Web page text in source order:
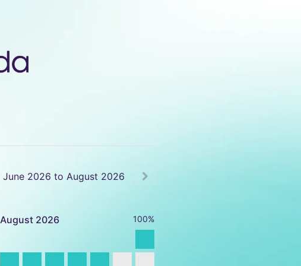
June 2026 to August 2026
August 2026 100%